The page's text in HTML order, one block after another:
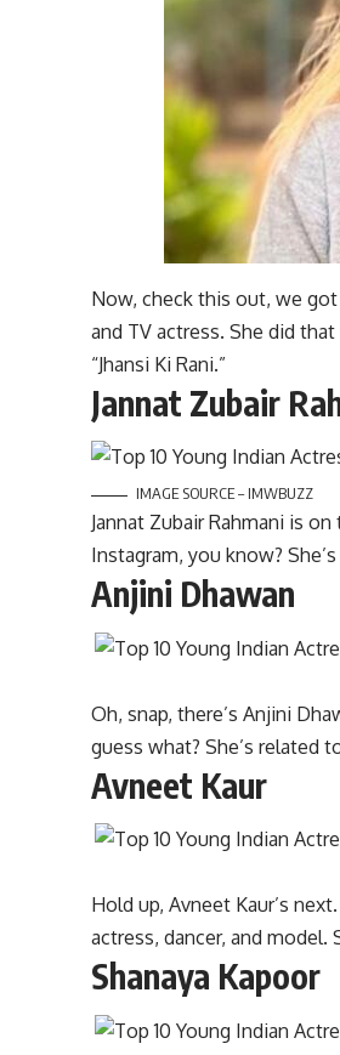
Now, check this out, we got
and TV actress. She did
“Jhansi Ki Rani.”
Jannat Zubair
IMAGE SOURCE – IMWBUZZ
Jannat Zubair Rahmani is
Instagram, you know?
Anjini Dhawan
Oh, snap, there’s Anjini
guess what? She’s related
Avneet Kaur
Hold up, Avneet Kaur’s
actress, dancer, and model.
Shanaya Kapoor